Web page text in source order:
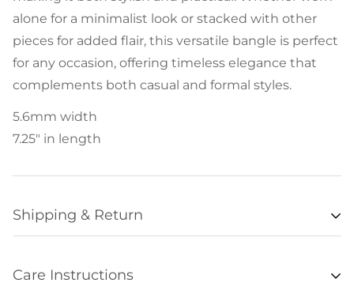
alone for a minimalist look or stacked with other
pieces for added flair, this versatile bangle is perfect
for any occasion, offering timeless elegance that
complements both casual and formal styles.
5.6mm width
7.25" in length
Shipping & Return
Care Instructions